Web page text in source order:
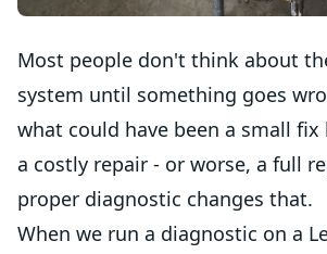
Most people don't think about
system until something goes
what could have been a small
a costly repair - or worse, a full
proper diagnostic changes that.
When we run a diagnostic on a